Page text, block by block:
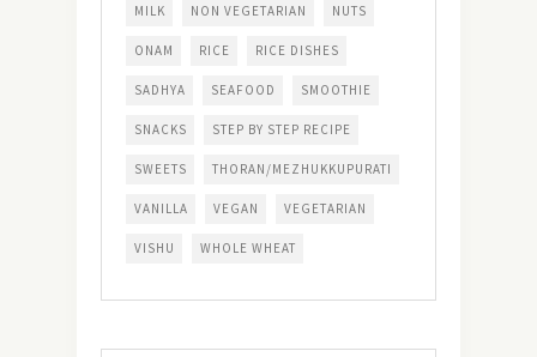
MILK NON VEGETARIAN NUTS
ONAM RICE RICE DISHES
SADHYA SEAFOOD SMOOTHIE
SNACKS STEP BY STEP RECIPE
SWEETS THORAN/MEZHUKKUPURATI
VANILLA VEGAN VEGETARIAN
VISHU WHOLE WHEAT